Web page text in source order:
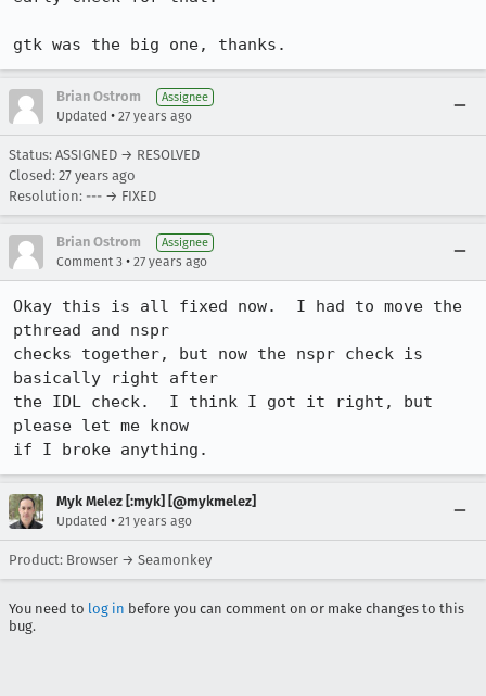
gtk was the big one, thanks.
Brian Ostrom Assignee
Updated • 27 years ago
Status: ASSIGNED → RESOLVED
Closed: 27 years ago
Resolution: --- → FIXED
Brian Ostrom Assignee
Comment 3 • 27 years ago
Okay this is all fixed now.  I had to move the
pthread and nspr
checks together, but now the nspr check is
basically right after
the IDL check.  I think I got it right, but
please let me know
if I broke anything.
Myk Melez [:myk] [@mykmelez]
Updated • 21 years ago
Product: Browser → Seamonkey
You need to log in before you can comment on or make changes to this
bug.